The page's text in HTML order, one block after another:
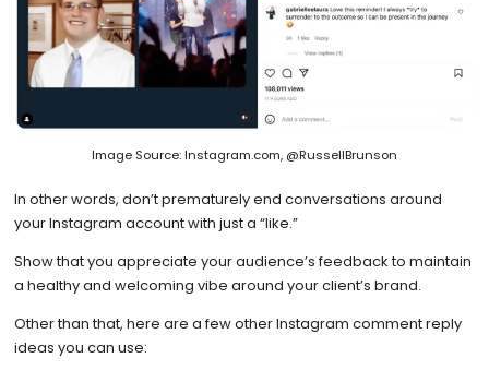
Image Source: Instagram.com, @RussellBrunson
In other words, don’t prematurely end conversations around
your Instagram account with just a “like.”
Show that you appreciate your audience’s feedback to maintain
a healthy and welcoming vibe around your client’s brand.
Other than that, here are a few other Instagram comment reply
ideas you can use: